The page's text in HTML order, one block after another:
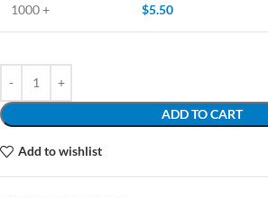
1000 + $5.50
ADD TO CART
Add to wishlist